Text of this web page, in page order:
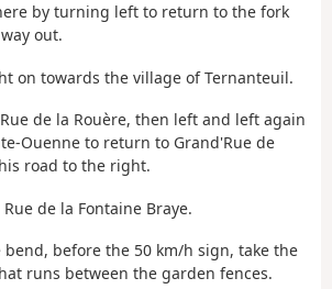
by turning left to return to the fork
out.
on towards the village of Ternanteuil.
de la Rouère, then left and left again
Ouenne to return to Grand'Rue de
road to the right.
de la Fontaine Braye.
bend, before the 50 km/h sign, take the
runs between the garden fences.